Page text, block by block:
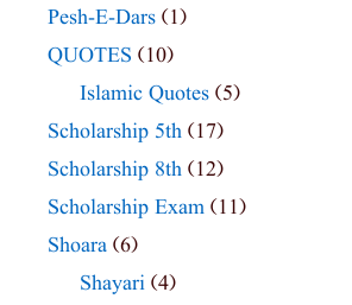
Pesh-E-Dars (1)
QUOTES (10)
Islamic Quotes (5)
Scholarship 5th (17)
Scholarship 8th (12)
Scholarship Exam (11)
Shoara (6)
Shayari (4)